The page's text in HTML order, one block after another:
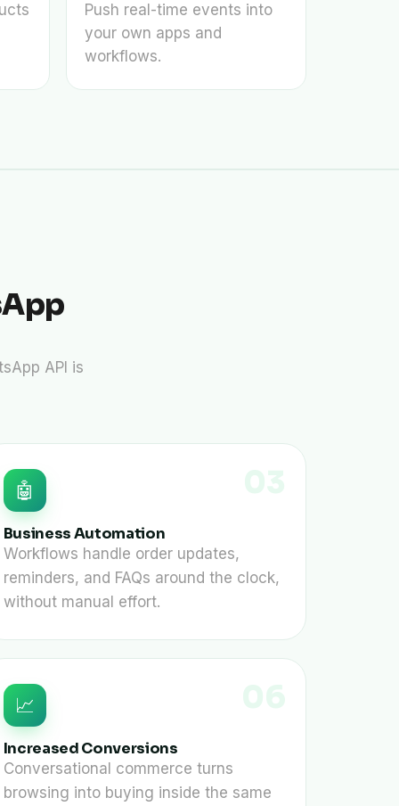
Push real-time events into
your own apps and
workflows.
API is
03
🤖
Business Automation
Workflows handle order updates,
reminders, and FAQs around the clock,
without manual effort.
06
📈
Increased Conversions
Conversational commerce turns
browsing into buying inside the same